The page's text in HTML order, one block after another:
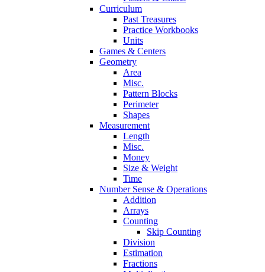
Curriculum
Past Treasures
Practice Workbooks
Units
Games & Centers
Geometry
Area
Misc.
Pattern Blocks
Perimeter
Shapes
Measurement
Length
Misc.
Money
Size & Weight
Time
Number Sense & Operations
Addition
Arrays
Counting
Skip Counting
Division
Estimation
Fractions